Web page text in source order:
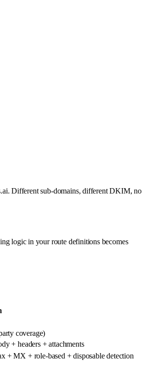
Different sub-domains, different DKIM, no
logic in your route definitions becomes
coverage)
+ headers + attachments
+ MX + role-based + disposable detection